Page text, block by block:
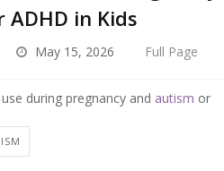
in Kids
May 15, 2026 Full Page
during pregnancy and autism or